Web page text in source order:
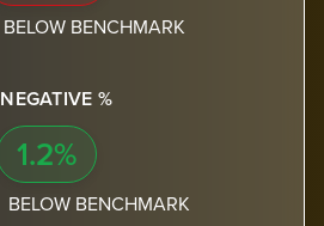
BELOW BENCHMARK
NEGATIVE %
1.2%
BELOW BENCHMARK